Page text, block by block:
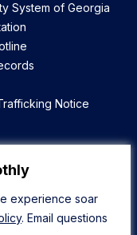
experience soar
. Email questions
System of Georgia
Notice